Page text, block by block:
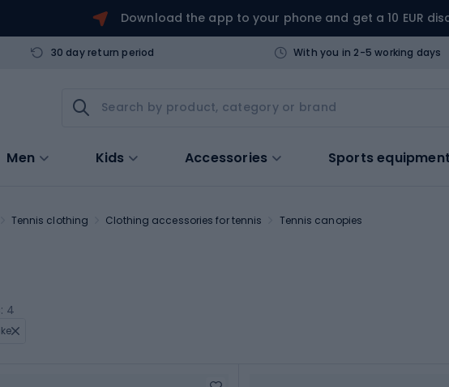
Download the app to your phone and get a 10 EUR
30 day return period With you in 2-5 working days
Men Kids Accessories Sports equipment
Tennis clothing Clothing accessories for tennis Tennis canopies
4